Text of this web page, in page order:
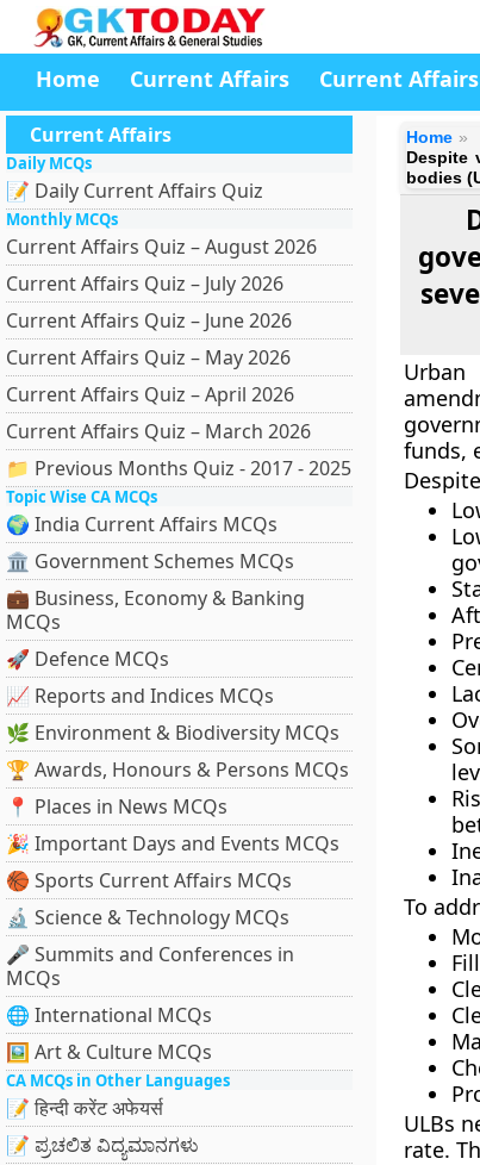
Home Current Affairs Current
Current Affairs
Daily MCQs
📝 Daily Current Affairs Quiz
Monthly MCQs
Current Affairs Quiz – August 2026
Current Affairs Quiz – July 2026
Current Affairs Quiz – June 2026
Current Affairs Quiz – May 2026
Current Affairs Quiz – April 2026
Current Affairs Quiz – March 2026
📁 Previous Months Quiz - 2017 - 2025
Topic Wise CA MCQs
🌍 India Current Affairs MCQs
🏛 Government Schemes MCQs
💼 Business, Economy & Banking
MCQs
🚀 Defence MCQs
📈 Reports and Indices MCQs
🌿 Environment & Biodiversity MCQs
🏆 Awards, Honours & Persons MCQs
📍 Places in News MCQs
🎉 Important Days and Events MCQs
🏀 Sports Current Affairs MCQs
🔬 Science & Technology MCQs
🎤 Summits and Conferences in
MCQs
🌐 International MCQs
🖼 Art & Culture MCQs
CA MCQs in Other Languages
📝 हिन्दी करेंट अफेयर्स
📝 ಪ್ರಚಲಿತ ವಿದ್ಯಮಾನಗಳು
Home
Despite
bodies
funds,
To
ULBs
rate.